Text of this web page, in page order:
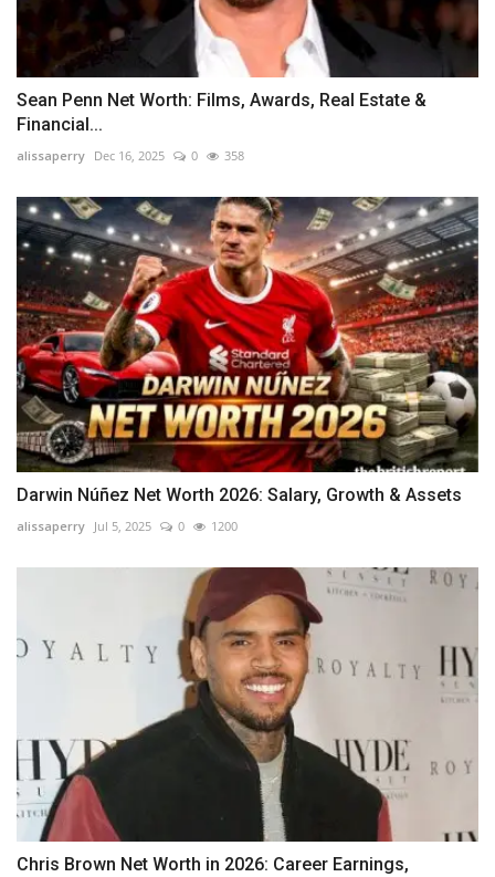
Sean Penn Net Worth: Films, Awards, Real Estate &
Financial...
alissaperry Dec 16, 2025 0 358
Darwin Núñez Net Worth 2026: Salary, Growth & Assets
alissaperry Jul 5, 2025 0 1200
Chris Brown Net Worth in 2026: Career Earnings,